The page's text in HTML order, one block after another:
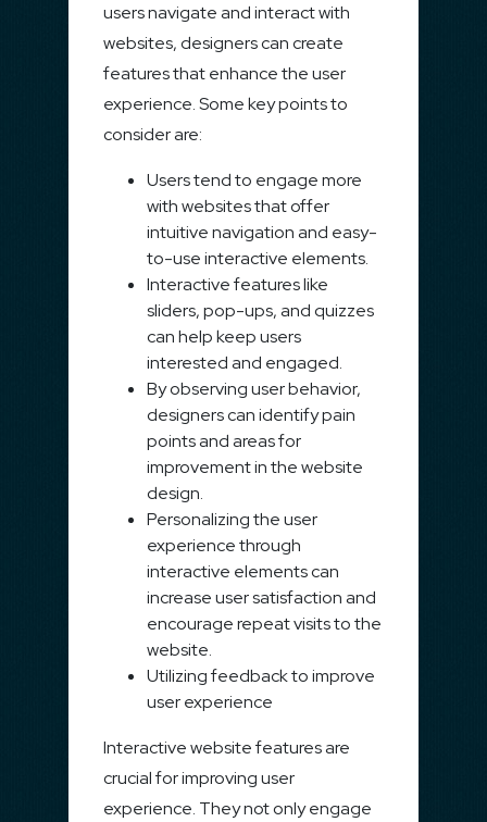
users navigate and interact with
websites, designers can create
features that enhance the user
experience. Some key points to
consider are:
Users tend to engage more
with websites that offer
intuitive navigation and easy-
to-use interactive elements.
Interactive features like
sliders, pop-ups, and quizzes
can help keep users
interested and engaged.
By observing user behavior,
designers can identify pain
points and areas for
improvement in the website
design.
Personalizing the user
experience through
interactive elements can
increase user satisfaction and
encourage repeat visits to the
website.
Utilizing feedback to improve
user experience
Interactive website features are
crucial for improving user
experience. They not only engage